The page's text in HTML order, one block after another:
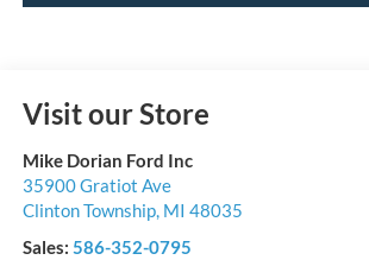
Visit our Store
Mike Dorian Ford Inc
35900 Gratiot Ave
Clinton Township, MI 48035
Sales: 586-352-0795